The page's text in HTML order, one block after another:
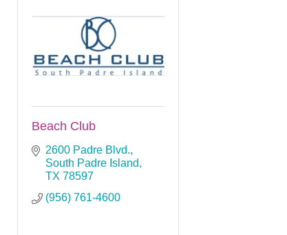
Beach Club
2600 Padre Blvd.
South Padre Island
TX 78597
(956) 761-4600